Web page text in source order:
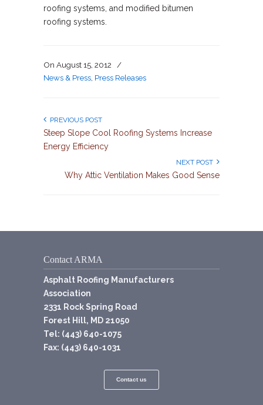
roofing systems, and modified bitumen
roofing systems.
On August 15, 2012
/
News & Press Press Releases
PREVIOUS POST
Steep Slope Cool Roofing Systems Increase
Energy Efficiency
NEXT POST
Why Attic Ventilation Makes Good Sense
Contact ARMA
Asphalt Roofing Manufacturers
Association
2331 Rock Spring Road
Forest Hill, MD 21050
Tel: (443) 640-1075
Fax: (443) 640-1031
Contact us